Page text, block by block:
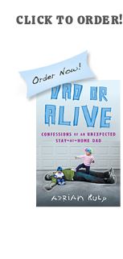
CLICK TO ORDER!